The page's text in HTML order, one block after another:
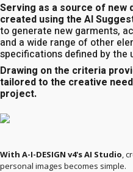
Serving as a source of new
created using the AI
to generate new garments,
and a wide range of other
specifications defined by the
Drawing on the criteria
tailored to the creative
project.
With A-I-DESIGN v4's AI Studio,
personal images becomes simple.